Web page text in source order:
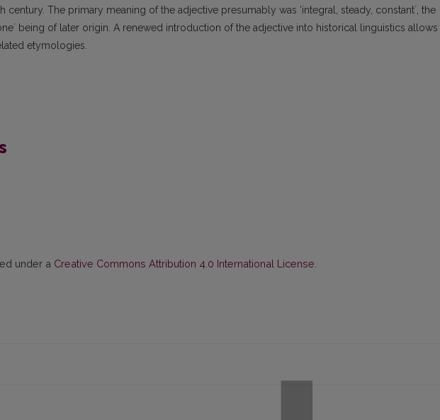
century. The primary meaning of the adjective presumably was ‘integral, steady, constantʼ, the
being of later origin. A renewed introduction of the adjective into historical linguistics allows
etymologies.
under a Creative Commons Attribution 4.0 International License